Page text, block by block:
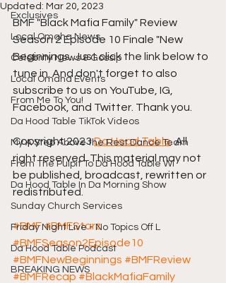
Exclusives
Local Omaha News
Celebrity News & Gossip
Local Omaha Events
From Me To You!
Da Hood Table TikTok Videos
My A Step Above the Rest Dance Team
From The Pulpit To Da Hood Table Wi
Da Hood Table In Da Morning Show
Sunday Church Services
Friday Night Live - No Topics Off L
Da Hood Table Podcast
BREAKING NEWS
Updated: Mar 20, 2023
BMF "Black Mafia Family" Review
Season 2 Episode 10 Finale "New
Beginnings. Just click the link below to
tune in. And don't forget to also
subscribe to us on YouTube, IG,
Facebook, and Twitter. Thank you.
Copyright 2023 Da Hood Table. All
right reserved. This material may not
be published, broadcast, rewritten or
redistributed.
#BMF#BMFStarz
#BMFSeason2Episode10
#BMFNewBeginnings #BMFReview
#BMFRecap #BlackMafiaFamily